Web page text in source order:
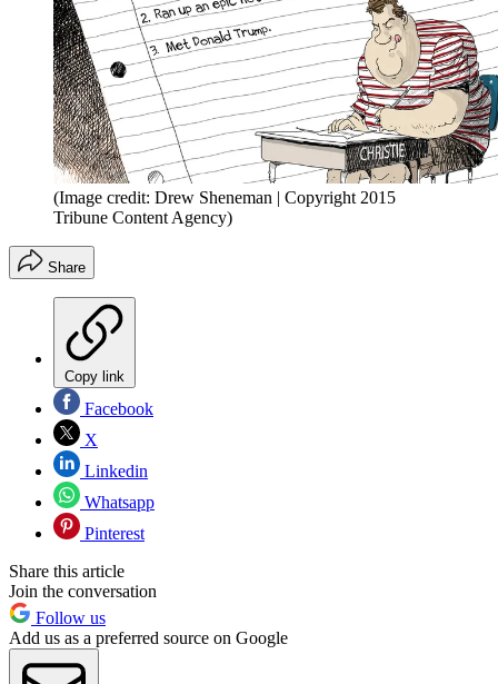
(Image credit: Drew Sheneman | Copyright 2015
Tribune Content Agency)
Share
Copy link
Facebook
X
Linkedin
Whatsapp
Pinterest
Share this article
Join the conversation
Follow us
Add us as a preferred source on Google